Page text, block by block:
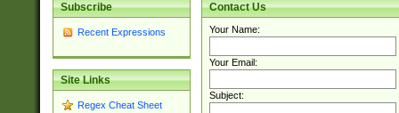
Subscribe
Recent Expressions
Site Links
Regex Cheat Sheet
Contact Us
Your Name:
Your Email:
Subject: